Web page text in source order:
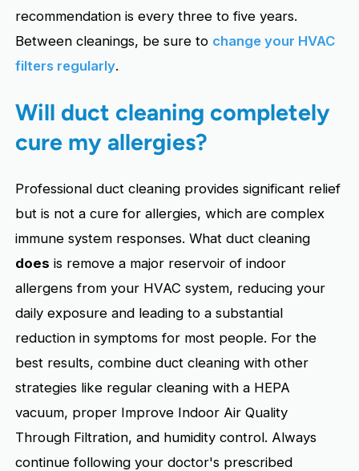
recommendation is every three to five years.
Between cleanings, be sure to change your HVAC
filters regularly.
Will duct cleaning completely
cure my allergies?
Professional duct cleaning provides significant relief
but is not a cure for allergies, which are complex
immune system responses. What duct cleaning
does is remove a major reservoir of indoor
allergens from your HVAC system, reducing your
daily exposure and leading to a substantial
reduction in symptoms for most people. For the
best results, combine duct cleaning with other
strategies like regular cleaning with a HEPA
vacuum, proper Improve Indoor Air Quality
Through Filtration, and humidity control. Always
continue following your doctor's prescribed